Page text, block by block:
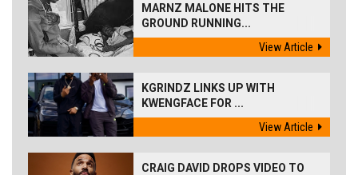
MARNZ MALONE HITS THE
GROUND RUNNING...
View Article
KGRINDZ LINKS UP WITH
KWENGFACE FOR ...
View Article
CRAIG DAVID DROPS VIDEO TO